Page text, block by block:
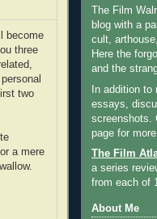
become
three
two
a mere
The Film
blog with a
cult,
Here the
and the
In addition
essays,
screenshots.
page for
The Film
a series
from each of
About Me